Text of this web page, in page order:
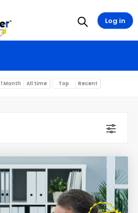
1 Month All time Top Recent
Log in